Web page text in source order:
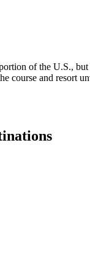
of the U.S.,
course and resort